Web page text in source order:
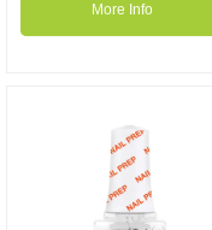
More Info